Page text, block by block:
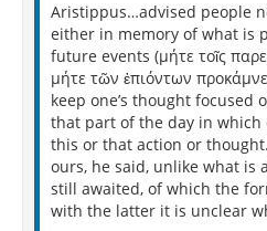
Aristippus…advised people
either in memory of what is
future events (μήτε τοῖς
μήτε τῶν ἐπιόντων
keep one’s thought focused
that part of the day in which
this or that action or
ours, he said, unlike what is
still awaited, of which the
with the latter it is unclear